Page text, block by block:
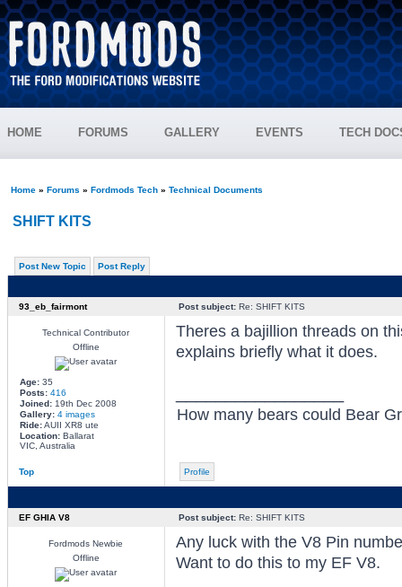
HOME FORUMS GALLERY EVENTS TECH
Home» Forums » Fordmods Tech» Technical Documents
SHIFT KITS
Post New Topic Post Reply
93_eb_fairmont Post subject:Re: SHIFT KITS
Technical Contributor
Offline
Age:35
Posts: 416
Joined:19th Dec 2008
Gallery: 4 images
Ride:AUII XR8 ute
Location:Ballarat
VIC, Australia
Theres a bajillion threads on
explains briefly what it does.
How many bears could Bear
Top Profile
EF GHIA V8 Post subject:Re: SHIFT KITS
Fordmods Newbie
Offline
Any luck with the V8 Pin
Want to do this to my EF V8.